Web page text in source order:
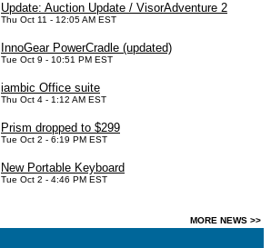
Update: Auction Update / VisorAdventure 2
Thu Oct 11 - 12:05 AM EST
InnoGear PowerCradle (updated)
Tue Oct 9 - 10:51 PM EST
iambic Office suite
Thu Oct 4 - 1:12 AM EST
Prism dropped to $299
Tue Oct 2 - 6:19 PM EST
New Portable Keyboard
Tue Oct 2 - 4:46 PM EST
MORE NEWS >>